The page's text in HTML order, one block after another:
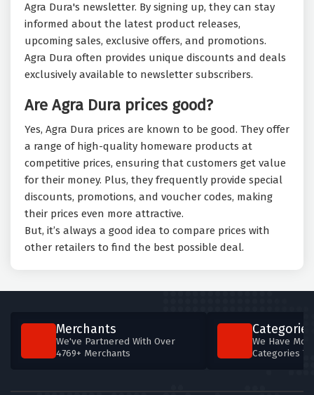
Agra Dura's newsletter. By signing up, they can stay
informed about the latest product releases,
upcoming sales, exclusive offers, and promotions.
Agra Dura often provides unique discounts and deals
exclusively available to newsletter subscribers.
Are Agra Dura prices good?
Yes, Agra Dura prices are known to be good. They offer
a range of high-quality homeware products at
competitive prices, ensuring that customers get value
for their money. Plus, they frequently provide special
discounts, promotions, and voucher codes, making
their prices even more attractive.
But, it’s always a good idea to compare prices with
other retailers to find the best possible deal.
Merchants
We've Partnered With Over
4769+ Merchants
Categories
We Have
Categories